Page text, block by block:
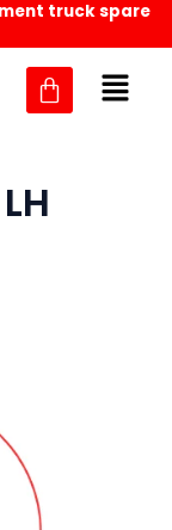
truck spare